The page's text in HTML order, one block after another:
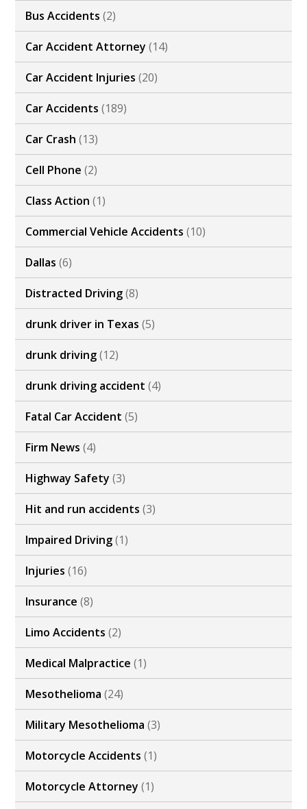
Bus Accidents (2)
Car Accident Attorney (14)
Car Accident Injuries (20)
Car Accidents (189)
Car Crash (13)
Cell Phone (2)
Class Action (1)
Commercial Vehicle Accidents (10)
Dallas (6)
Distracted Driving(8)
drunk driver in Texas (5)
drunk driving(12)
drunk driving accident (4)
Fatal Car Accident (5)
Firm News (4)
Highway Safety (3)
Hit and run accidents (3)
Impaired Driving(1)
Injuries (16)
Insurance (8)
Limo Accidents (2)
Medical Malpractice (1)
Mesothelioma (24)
Military Mesothelioma (3)
Motorcycle Accidents (1)
Motorcycle Attorney (1)